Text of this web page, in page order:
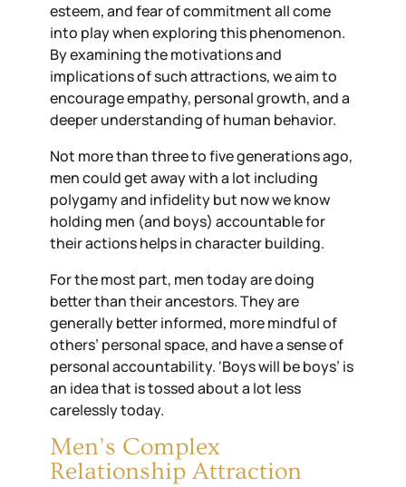
esteem, and fear of commitment all come
into play when exploring this phenomenon.
By examining the motivations and
implications of such attractions, we aim to
encourage empathy, personal growth, and a
deeper understanding of human behavior.
Not more than three to five generations ago,
men could get away with a lot including
polygamy and infidelity but nowweknow
holding men (and boys) accountable for
their actions helps in character building.
For the most part, men today are doing
better than their ancestors. They are
generally better informed, more mindful of
others’ personal space,and have a sense of
personal accountability. ‘Boys will be boys’ is
an idea that is tossed about a lot less
carelessly today.
Men’s Complex
Relationship Attraction